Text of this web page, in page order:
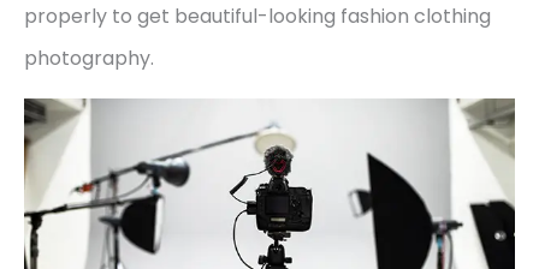
properly to get beautiful-looking fashion clothing
photography.